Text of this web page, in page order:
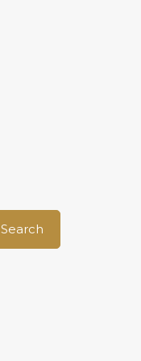
Search